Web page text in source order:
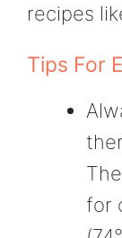
recipes
Tips For
for